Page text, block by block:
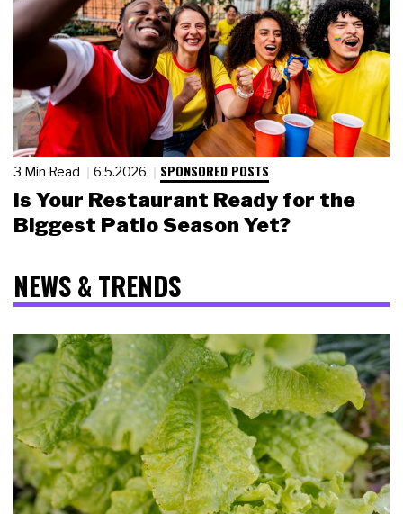
3 Min Read 6.5.2026 SPONSORED POSTS
Is Your Restaurant Ready for the
Biggest Patio Season Yet?
NEWS & TRENDS